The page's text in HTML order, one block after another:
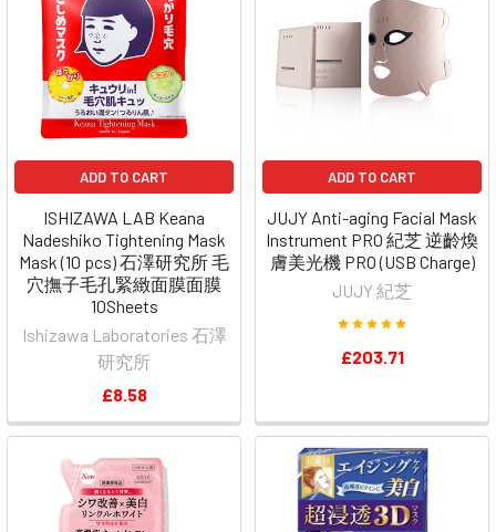
ADD TO CART
ISHIZAWA LAB Keana
Nadeshiko Tightening Mask
Mask (10 pcs) 石澤研究所 毛
穴撫子毛孔緊緻面膜面膜
10Sheets
Ishizawa Laboratories 石澤
研究所
£8.58
ADD TO CART
JUJY Anti-aging Facial Mask
Instrument PRO 紀芝 逆齡煥
膚美光機 PRO (USB Charge)
JUJY 紀芝
£203.71